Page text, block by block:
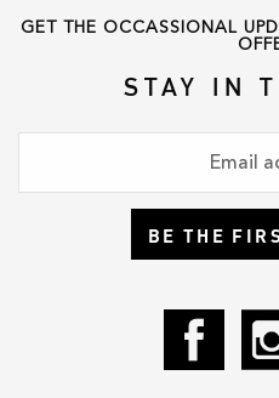
GET THE OCCASSIONAL
STAY IN
BE THE